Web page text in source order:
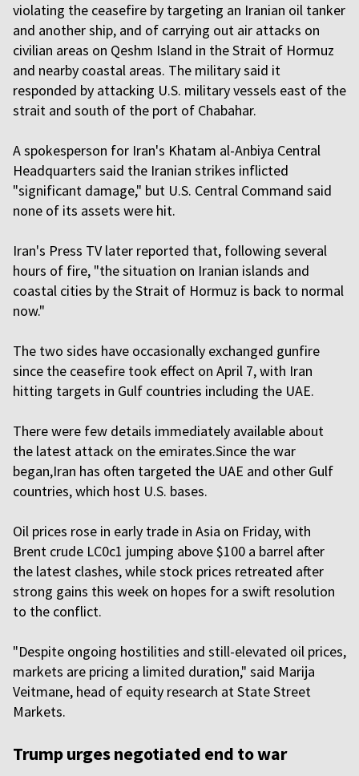
violating the ceasefire by targeting an Iranian oil tanker
and another ship, and of carrying out air attacks on
civilian areas on Qeshm Island in the Strait of Hormuz
and nearby coastal areas. The military said it
responded by attacking U.S. military vessels east of the
strait and south of the port of Chabahar.
A spokesperson for Iran's Khatam al-Anbiya Central
Headquarters said the Iranian strikes inflicted
"significant damage," but U.S. Central Command said
none of its assets were hit.
Iran's Press TV later reported that, following several
hours of fire, "the situation on Iranian islands and
coastal cities by the Strait of Hormuz is back to normal
now."
The two sides have occasionally exchanged gunfire
since the ceasefire took effect on April 7, with Iran
hitting targets in Gulf countries including the UAE.
There were few details immediately available about
the latest attack on the emirates.Since the war
began,Iran has often targeted the UAE and other Gulf
countries, which host U.S. bases.
Oil prices rose in early trade in Asia on Friday, with
Brent crude LC0c1 jumping above $100 a barrel after
the latest clashes, while stock prices retreated after
strong gains this week on hopes for a swift resolution
to the conflict.
"Despite ongoing hostilities and still-elevated oil prices,
markets are pricing a limited duration," said Marija
Veitmane, head of equity research at State Street
Markets.
Trump urges negotiated end to war